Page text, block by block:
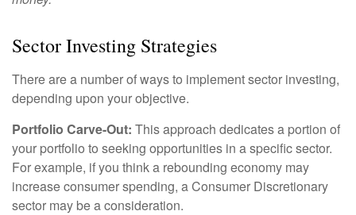
Sector Investing Strategies
There are a number of ways to implement sector investing,
depending upon your objective.
Portfolio Carve-Out: This approach dedicates a portion of
your portfolio to seeking opportunities in a specific sector.
For example, if you think a rebounding economy may
increase consumer spending, a Consumer Discretionary
sector may be a consideration.